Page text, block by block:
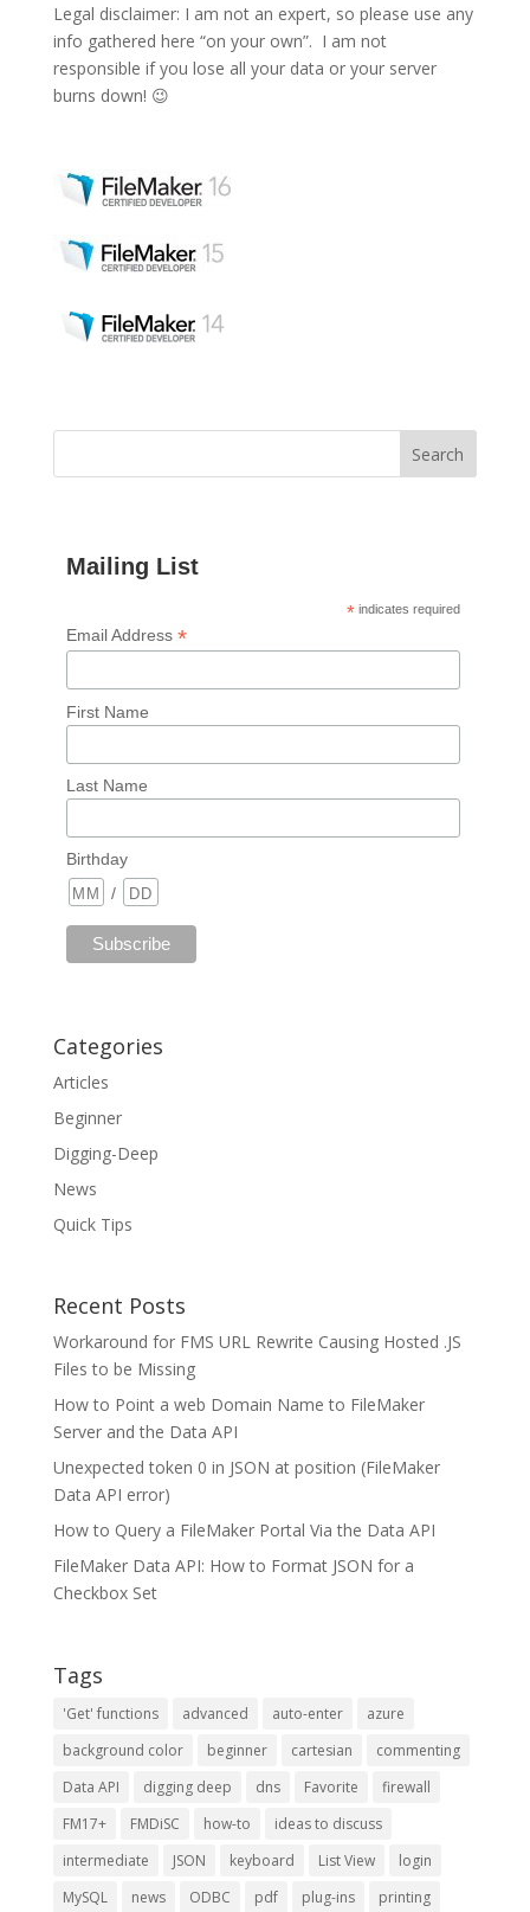
Legal disclaimer: I am not an expert, so please use any
info gathered here “on your own”. I am not
responsible if you lose all your data or your server
burns down! 😉
Mailing List
* indicates required
Email Address *
First Name
Last Name
Birthday
/
Categories
Articles
Beginner
Digging-Deep
News
Quick Tips
Recent Posts
Workaround for FMS URL Rewrite Causing Hosted .JS
Files to be Missing
How to Point a web Domain Name to FileMaker
Server and the Data API
Unexpected token 0 in JSON at position (FileMaker
Data API error)
How to Query a FileMaker Portal Via the Data API
FileMaker Data API: How to Format JSON for a
Checkbox Set
Tags
'Get' functions advanced auto-enter
azure
background color
beginner cartesian
commenting
Data API
digging deep dns Favorite
firewall
FM17+
FMDiSC how-to
ideas to discuss
intermediate
JSON keyboard List View
login
MySQL
news ODBC pdf plug-ins printing